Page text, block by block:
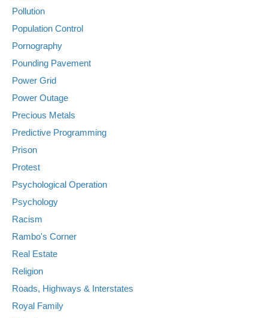
Pollution
Population Control
Pornography
Pounding Pavement
Power Grid
Power Outage
Precious Metals
Predictive Programming
Prison
Protest
Psychological Operation
Psychology
Racism
Rambo's Corner
Real Estate
Religion
Roads, Highways & Interstates
Royal Family